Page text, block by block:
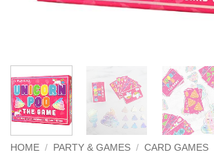
HOME / PARTY & GAMES / CARD GAMES